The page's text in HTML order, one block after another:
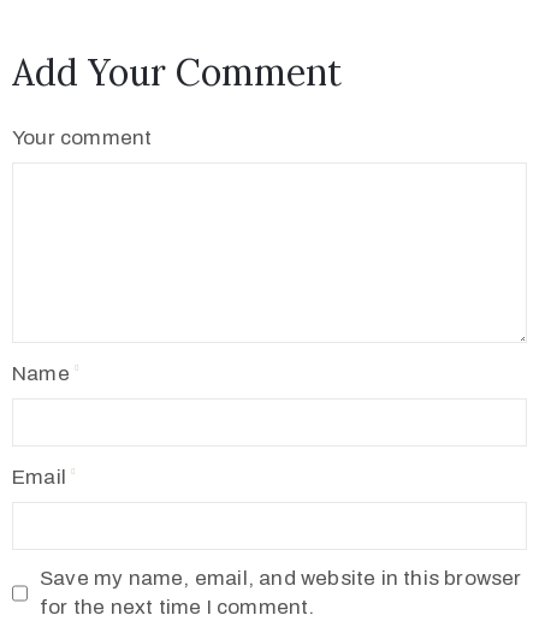
Add Your Comment
Your comment
Name
Email
Save my name, email, and website in this browser
for the next time I comment.